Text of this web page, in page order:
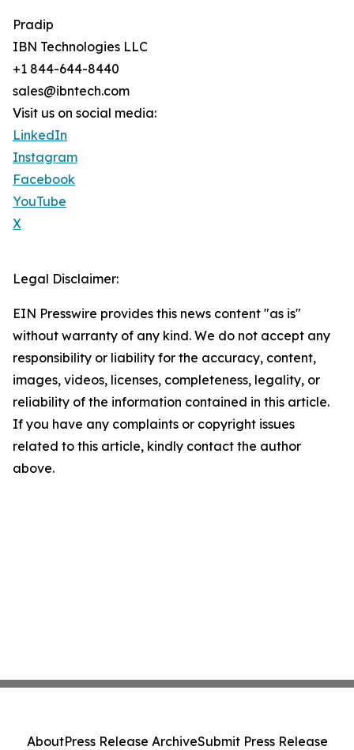
Pradip
IBN Technologies LLC
+1 844-644-8440
sales@ibntech.com
Visit us on social media:
LinkedIn
Instagram
Facebook
YouTube
X
Legal Disclaimer:
EIN Presswire provides this news content "as is"
without warranty of any kind. We do not accept any
responsibility or liability for the accuracy, content,
images, videos, licenses, completeness, legality, or
reliability of the information contained in this article.
If you have any complaints or copyright issues
related to this article, kindly contact the author
above.
AboutPress Release ArchiveSubmit Press Release